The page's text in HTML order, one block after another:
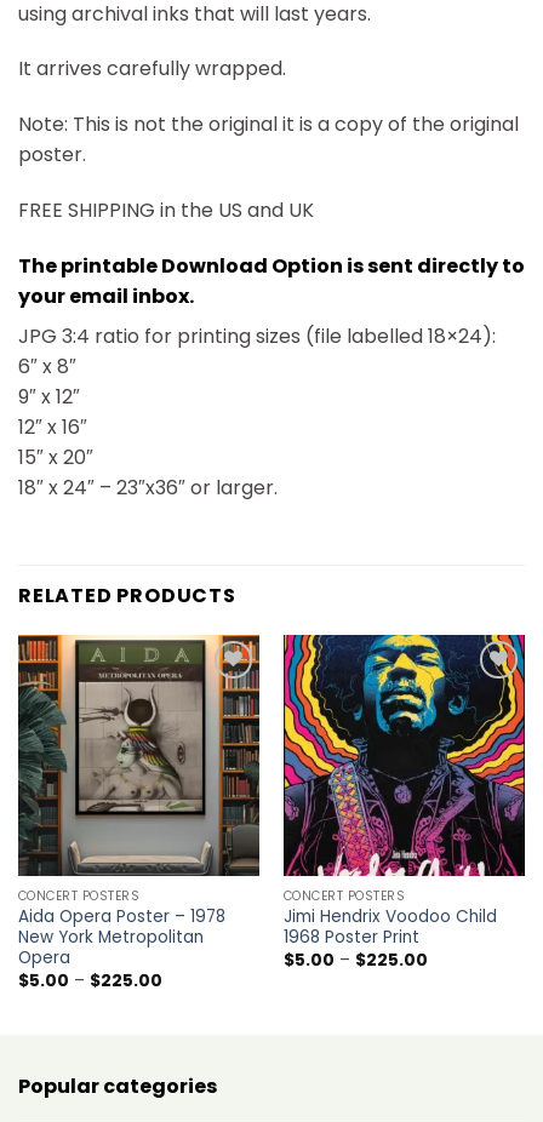
using archival inks that will last years.
It arrives carefully wrapped.
Note: This is not the original it is a copy of the original
poster.
FREE SHIPPING in the US and UK
The printable Download Option is sent directly to
your email inbox.
JPG 3:4 ratio for printing sizes (file labelled 18×24):
6″ x 8″
9″ x 12″
12″ x 16″
15″ x 20″
18″ x 24″ – 23″x36″ or larger.
RELATED PRODUCTS
Add to
wishlist
CONCERT POSTERS
Aida Opera Poster – 1978
New York Metropolitan
Opera
$5.00 – $225.00Price
Add to
wishlist
CONCERT POSTERS
Jimi Hendrix Voodoo Child
1968 Poster Print
$5.00 – $225.00Price
Popular categories